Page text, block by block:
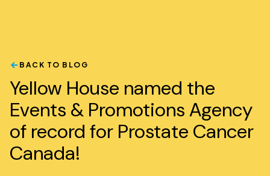
BACK TO BLOG
Yellow House named the
Events & Promotions Agency
of record for Prostate Cancer
Canada!